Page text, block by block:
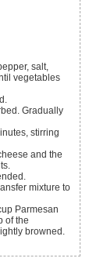
salt,
vegetables
Gradually
stirring
and the
mixture to
Parmesan
of the
browned.